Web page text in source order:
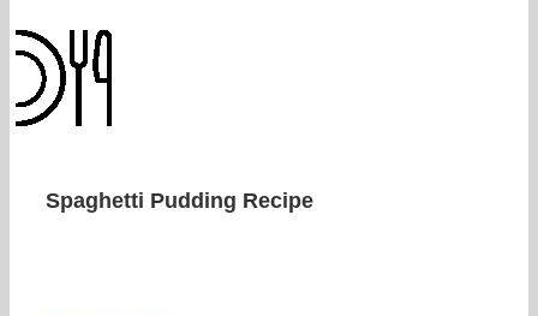
Spaghetti Pudding Recipe